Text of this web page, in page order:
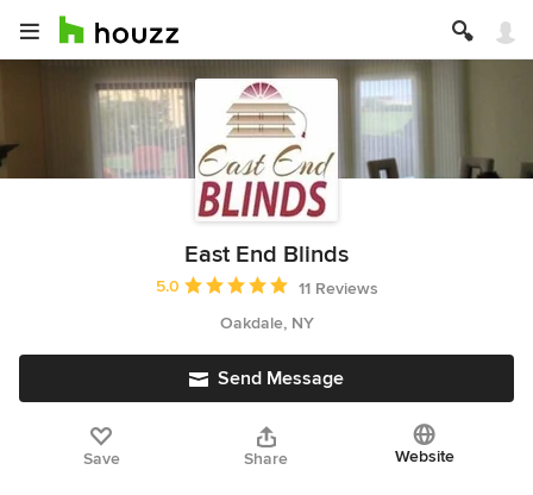
East End Blinds
Average rating: 5 out of 5 stars
5.0
11 Reviews
Oakdale, NY
Send Message
Save Share Website